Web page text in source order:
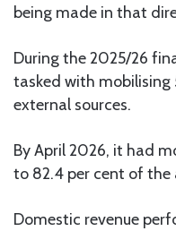
being made in that
During the 2025/26
tasked with
external sources.
By April 2026, it had
to 82.4 per cent of the
Domestic revenue